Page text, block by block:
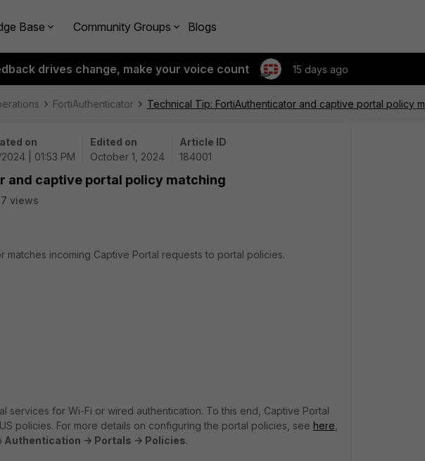
Base Community Groups Blogs
drives change, make your voice count 15 days ago
FortiAuthenticator Technical Tip: FortiAuthenticator and captive portal policy
on
2024 | 01:53 PM
Edited on
October 1, 2024
Article ID
184001
and captive portal policy matching
views
matches incoming Captive Portal requests to portal policies.
services for Wi-Fi or wired authentication. To this end, Captive Portal
policies. For more details on configuring the portal policies, see here
Authentication -> Portals -> Policies.